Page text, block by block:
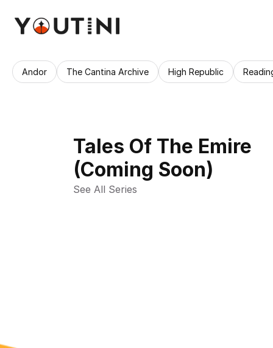
Tales Of The Emire
(Coming Soon)
See All Series
Andor The Cantina Archive High Republic